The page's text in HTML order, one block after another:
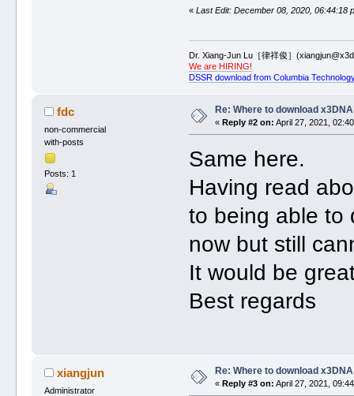
«Last Edit: December 08, 2020, 06:44:18
Dr. Xiang-Jun Lu［律祥俊］
We are HIRING!
DSSR download from Columbia
fdc
non-commercial
with-posts
Posts: 1
Re: Where to download x3DNA
« Reply #2 on: April 27, 2021,
Same here.
Having read
to being able to
now but still
It would be
Best regards
xiangjun
Administrator
Re: Where to download x3DNA
« Reply #3 on: April 27, 2021,